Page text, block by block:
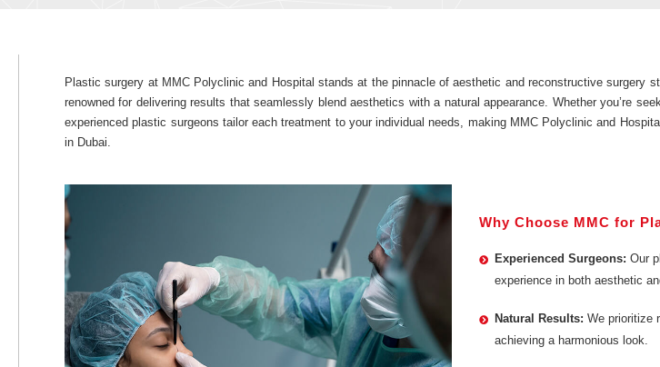
Plastic surgery at MMC Polyclinic and Hospital stands at the pinnacle of aesthetic and reconstructive surgery
renowned for delivering results that seamlessly blend aesthetics with a natural appearance. Whether you’re
experienced plastic surgeons tailor each treatment to your individual needs, making MMC Polyclinic and
in Dubai.
Why Choose MMC for
Experienced Surgeons: Our
experience in both aesthetic
Natural Results: We prioritize
achieving a harmonious look.